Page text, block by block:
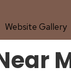
Website Gallery